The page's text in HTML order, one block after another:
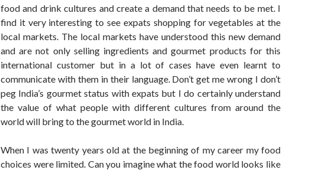
food and drink cultures and create a demand that needs to be met. I
find it very interesting to see expats shopping for vegetables at the
local markets. The local markets have understood this new demand
and are not only selling ingredients and gourmet products for this
international customer but in a lot of cases have even learnt to
communicate with them in their language. Don’t get me wrong I don’t
peg India’s gourmet status with expats but I do certainly understand
the value of what people with different cultures from around the
world will bring to the gourmet world in India.
When I was twenty years old at the beginning of my career my food
choices were limited. Can you imagine what the food world looks like